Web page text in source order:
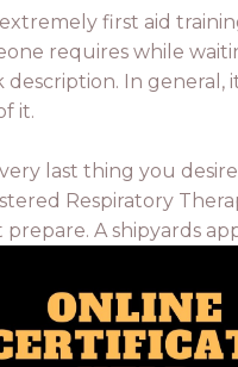
first aid
requires while
description. In
it.
last thing you
Respiratory
prepare. A shipyards